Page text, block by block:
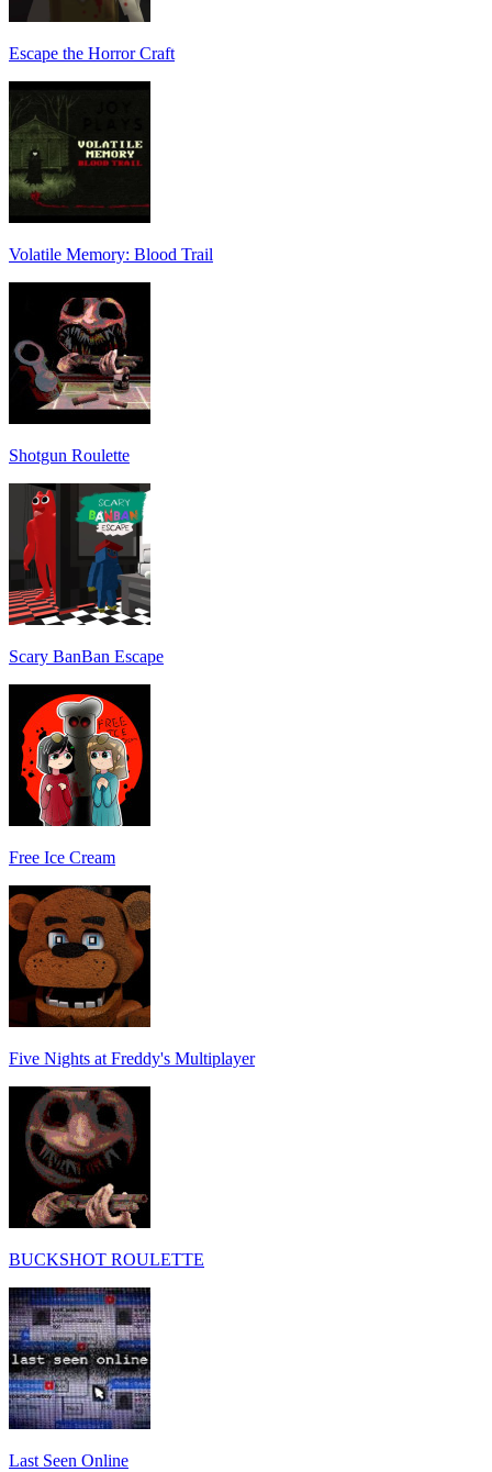
Escape the Horror Craft
Volatile Memory: Blood Trail
Shotgun Roulette
Scary BanBan Escape
Free Ice Cream
Five Nights at Freddy's Multiplayer
BUCKSHOT ROULETTE
Last Seen Online